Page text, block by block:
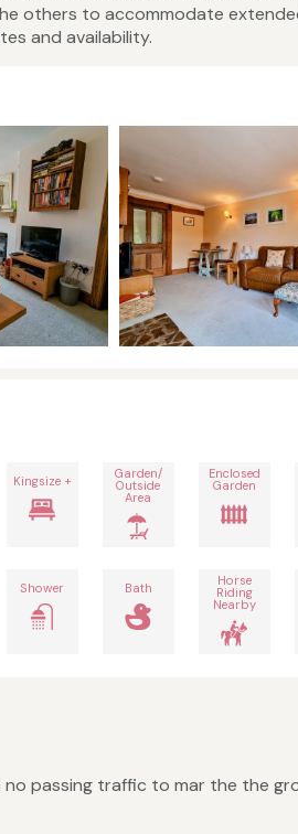
others to accommodate
and availability.
Kingsize + Garden/
Outside
Area
Enclosed
Garden
Shower Bath Horse
Riding
Nearby
passing traffic to mar the the